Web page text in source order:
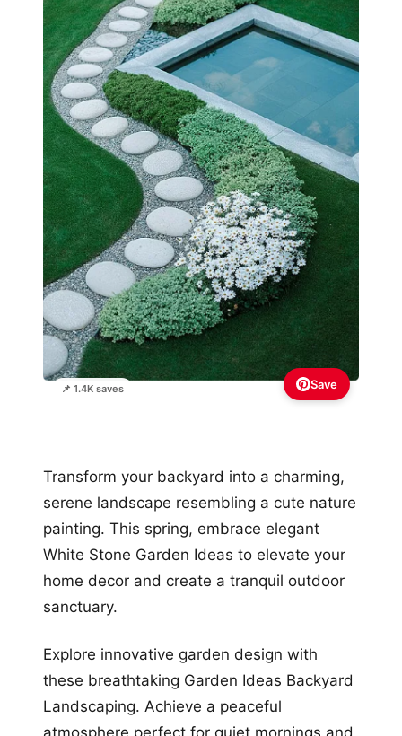
📌 1.4K saves Save
Transform your backyard into a charming,
serene landscape resembling a cute nature
painting. This spring, embrace elegant
White Stone Garden Ideas to elevate your
home decor and create a tranquil outdoor
sanctuary.
Explore innovative garden design with
these breathtaking Garden Ideas Backyard
Landscaping. Achieve a peaceful
atmosphere perfect for quiet mornings and